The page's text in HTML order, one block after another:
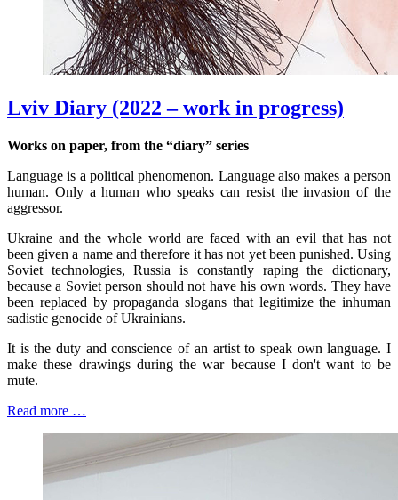
Lviv Diary (2022 – work in progress)
Works on paper, from the “diary” series
Language is a political phenomenon. Language also makes a person
human. Only a human who speaks can resist the invasion of the
aggressor.
Ukraine and the whole world are faced with an evil that has not
been given a name and therefore it has not yet been punished. Using
Soviet technologies, Russia is constantly raping the dictionary,
because a Soviet person should not have his own words. They have
been replaced by propaganda slogans that legitimize the inhuman
sadistic genocide of Ukrainians.
It is the duty and conscience of an artist to speak own language. I
make these drawings during the war because I don't want to be
mute.
Read more …